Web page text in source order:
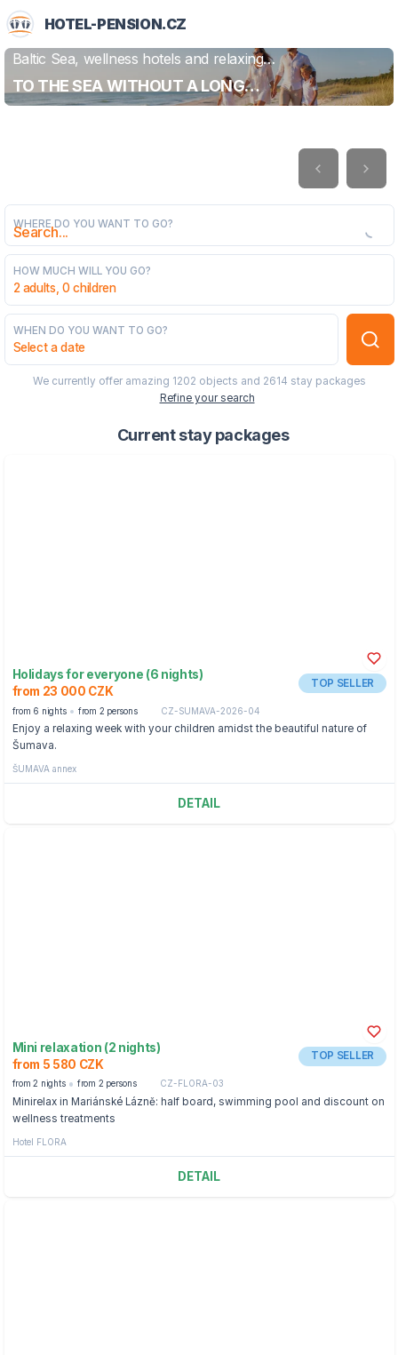
HOTEL-PENSION.CZ
Baltic Sea, wellness hotels and relaxing
holidays
TO THE SEA WITHOUT A LONG
JOURNEY
FIND OUT MORE
WHERE DO YOU WANT TO GO?
HOW MUCH WILL YOU GO?
2 adults, 0 children
WHEN DO YOU WANT TO GO?
Select a date
We currently offer amazing 1202 objects and 2614 stay packages
Refine your search
Current stay packages
Holidays for everyone (6 nights)
from 23 000 CZK
TOP SELLER
from 6 nights from 2 persons CZ-SUMAVA-2026-04
Enjoy a relaxing week with your children amidst the beautiful nature of
Šumava.
ŠUMAVA annex
DETAIL
Mini relaxation (2 nights)
from 5 580 CZK
TOP SELLER
from 2 nights from 2 persons CZ-FLORA-03
Minirelax in Mariánské Lázně: half board, swimming pool and discount on
wellness treatments
Hotel FLORA
DETAIL